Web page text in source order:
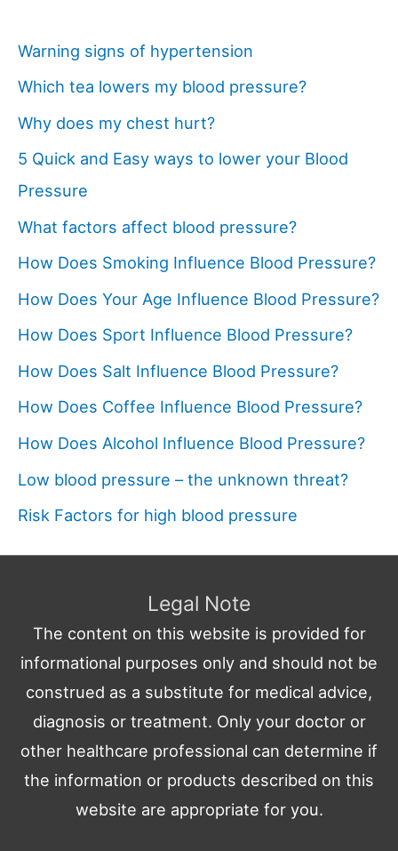
Warning signs of hypertension
Which tea lowers my blood pressure?
Why does my chest hurt?
5 Quick and Easy ways to lower your Blood
Pressure
What factors affect blood pressure?
How Does Smoking Influence Blood Pressure?
How Does Your Age Influence Blood Pressure?
How Does Sport Influence Blood Pressure?
How Does Salt Influence Blood Pressure?
How Does Coffee Influence Blood Pressure?
How Does Alcohol Influence Blood Pressure?
Low blood pressure – the unknown threat?
Risk Factors for high blood pressure
Legal Note
The content on this website is provided for
informational purposes only and should not be
construed as a substitute for medical advice,
diagnosis or treatment. Only your doctor or
other healthcare professional can determine if
the information or products described on this
website are appropriate for you.